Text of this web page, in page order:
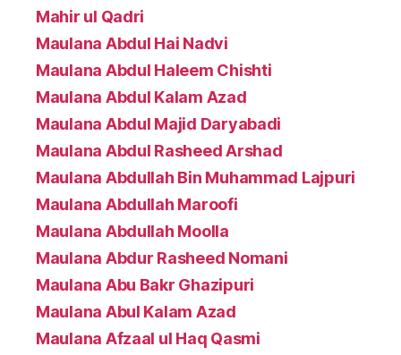
Mahir ul Qadri
Maulana Abdul Hai Nadvi
Maulana Abdul Haleem Chishti
Maulana Abdul Kalam Azad
Maulana Abdul Majid Daryabadi
Maulana Abdul Rasheed Arshad
Maulana Abdullah Bin Muhammad Lajpuri
Maulana Abdullah Maroofi
Maulana Abdullah Moolla
Maulana Abdur Rasheed Nomani
Maulana Abu Bakr Ghazipuri
Maulana Abul Kalam Azad
Maulana Afzaal ul Haq Qasmi